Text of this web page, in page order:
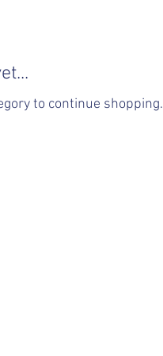
to continue shopping.